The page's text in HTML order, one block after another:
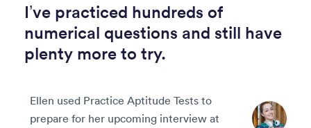
I’ve practiced hundreds of
numerical questions and still have
plenty more to try.
Ellen used Practice Aptitude Tests to
prepare for her upcoming interview at